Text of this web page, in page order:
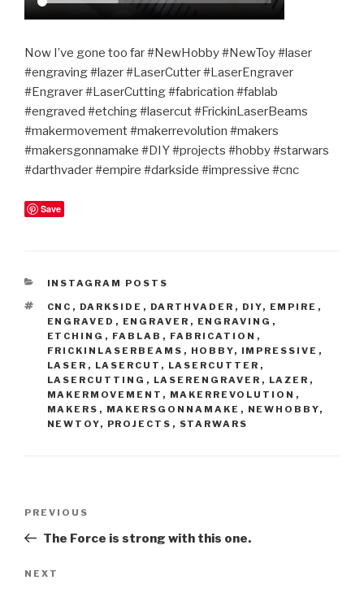
Now I’ve gone too far #NewHobby #NewToy #laser
#engraving #lazer #LaserCutter #LaserEngraver
#Engraver #LaserCutting #fabrication #fablab
#engraved #etching #lasercut #FrickinLaserBeams
#makermovement #makerrevolution #makers
#makersgonnamake #DIY #projects #hobby #starwars
#darthvader #empire #darkside #impressive #cnc
Save
CATEGORIES
INSTAGRAM POSTS
TAGS
CNC , DARKSIDE , DARTHVADER , DIY, EMPIRE ,
ENGRAVED , ENGRAVER , ENGRAVING ,
ETCHING , FABLAB , FABRICATION ,
FRICKINLASERBEAMS , HOBBY, IMPRESSIVE ,
LASER , LASERCUT , LASERCUTTER ,
LASERCUTTING , LASERENGRAVER , LAZER ,
MAKERMOVEMENT , MAKERREVOLUTION ,
MAKERS , MAKERSGONNAMAKE , NEWHOBBY,
NEWTOY, PROJECTS , STARWARS
Previous
Post
PREVIOUS
The Force is strong with this one.
Next
NEXT